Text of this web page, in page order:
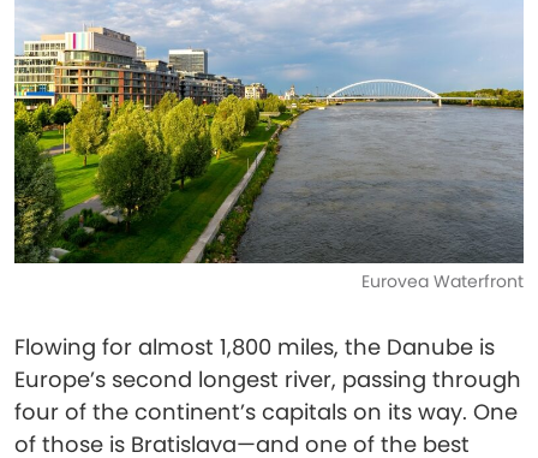
Eurovea Waterfront
Flowing for almost 1,800 miles, the Danube is
Europe’s second longest river, passing through
four of the continent’s capitals on its way. One
of those is Bratislava—and one of the best